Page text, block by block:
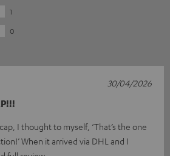
1
0
I thought to myself, ‘That’s the one
When it arrived via DHL and I
30/04/2026